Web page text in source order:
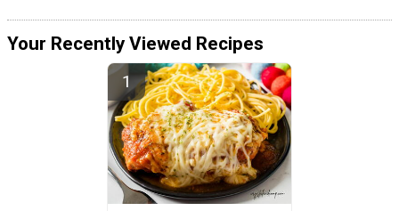
Your Recently Viewed Recipes